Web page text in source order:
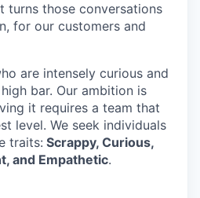
turns those conversations
for our customers and
are intensely curious and
bar. Our ambition is
it requires a team that
level. We seek individuals
traits: Scrappy, Curious,
and Empathetic.